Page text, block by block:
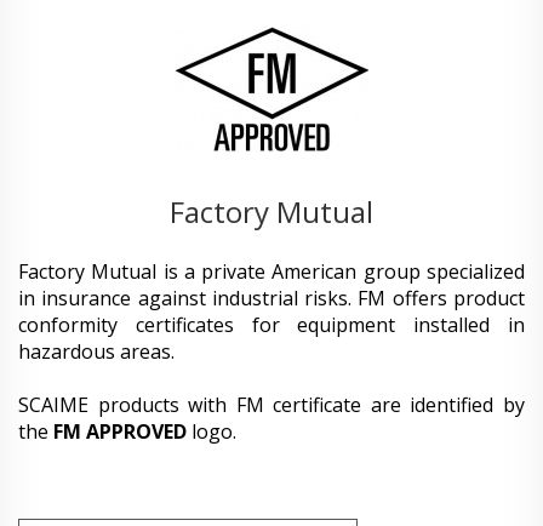
Factory Mutual
Factory Mutual is a private American group specialized
in insurance against industrial risks. FM offers product
conformity certificates for equipment installed in
hazardous areas.
SCAIME products with FM certificate are identified by
the FM APPROVED logo.